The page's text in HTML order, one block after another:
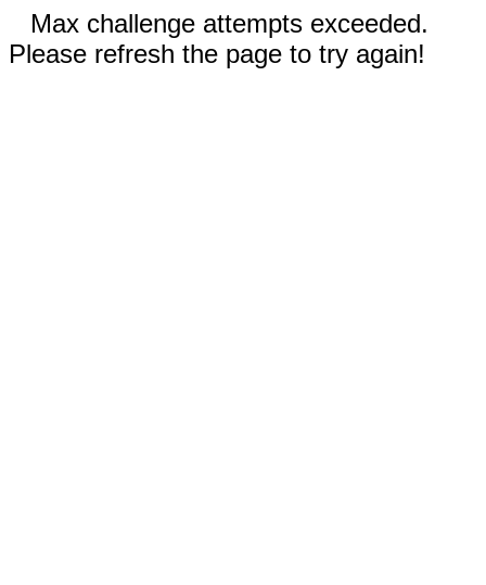
Max challenge attempts exceeded.
Please refresh the page to try again!